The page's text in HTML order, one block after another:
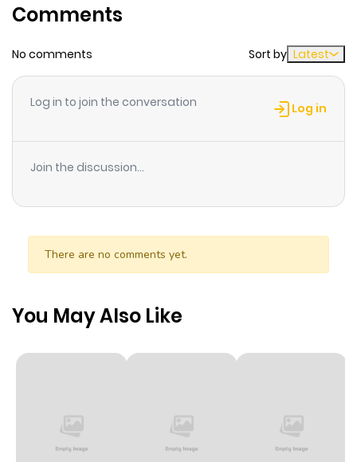
who fights with knuckles branded as "Krishna" in cases
own gains. She has an advantage in fighting as she can
summon spirits from certain jewels to aid Reika in
making her a better combatant in the field.
Comments
No comments Sort by Latest
Log in to join the conversation Log in
Join the discussion...
There are no comments yet.
You May Also Like